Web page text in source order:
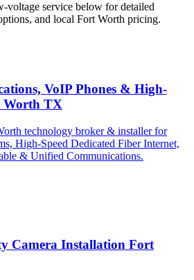
voltage service below for detailed
and local Fort Worth pricing.
VoIP Phones & High-
Worth TX
technology broker & installer for
High-Speed Dedicated Fiber Internet,
& Unified Communications.
Camera Installation Fort